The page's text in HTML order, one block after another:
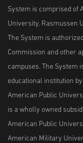
System is comprised of
University, Rasmussen
The System is
Commission and other
campuses. The System
educational institution
American Public
is a wholly owned
American Public
American Military